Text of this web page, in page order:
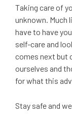
Taking care of
unknown. Much
have to have
self-care and
comes next but
ourselves and
for what this
Stay safe and